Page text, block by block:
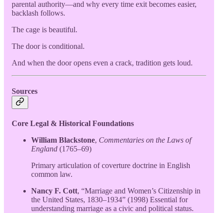
parental authority—and why every time exit becomes easier,
backlash follows.
The cage is beautiful.
The door is conditional.
And when the door opens even a crack, tradition gets loud.
Sources
Core Legal & Historical Foundations
William Blackstone, Commentaries on the Laws of
England (1765–69)
Primary articulation of coverture doctrine in English
common law.
Nancy F. Cott, “Marriage and Women’s Citizenship in
the United States, 1830–1934” (1998) Essential for
understanding marriage as a civic and political status.